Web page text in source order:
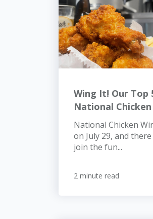
Wing It! Our Top
National
National Chicken
on July 29, and
join the fun...
2 minute read